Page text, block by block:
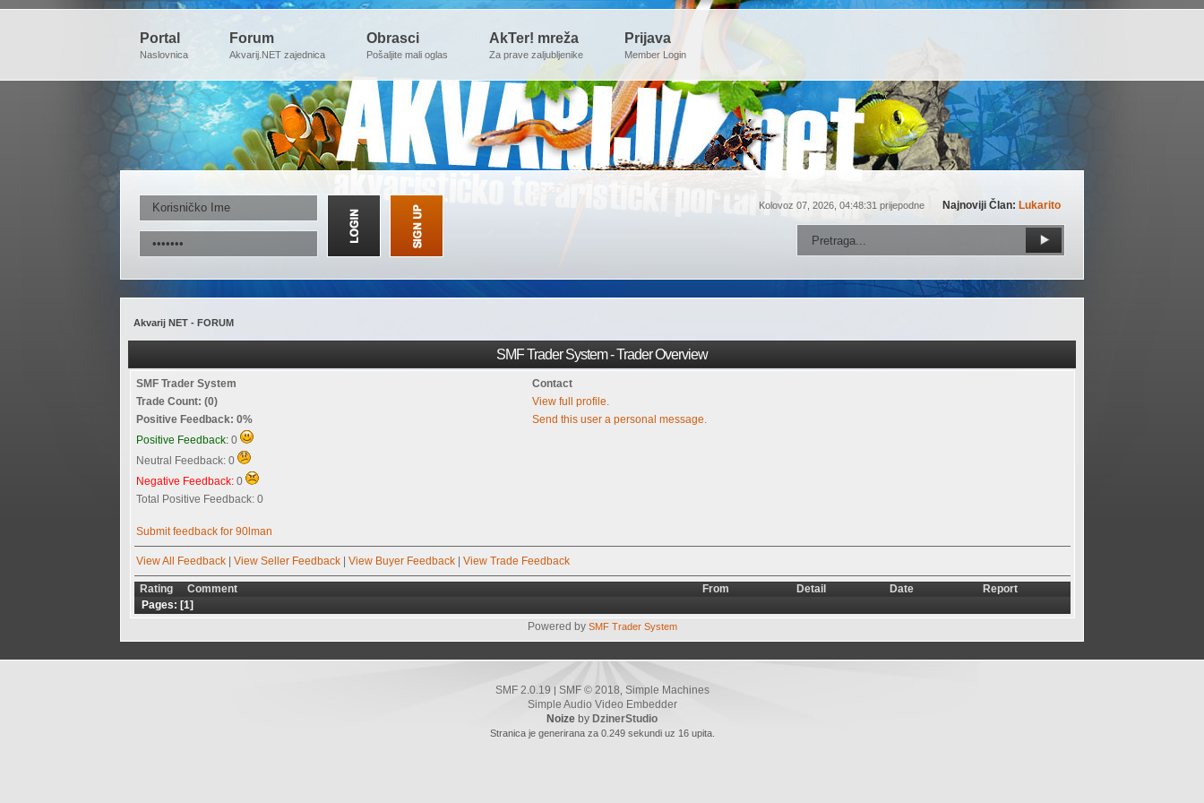
Portal
Naslovnica
Forum
Akvarij.NET zajednica
Obrasci
Pošaljite mali oglas
AkTer! mreža
Za prave zaljubljenike
Prijava
Member Login
Kolovoz 07, 2026, 04:48:31 prijepodne Najnoviji Član: Lukarito
Akvarij NET - FORUM
SMF Trader System - Trader Overview
SMF Trader System
Contact
Trade Count: (0)
View full profile.
Positive Feedback: 0%
Send this user a personal message.
Positive Feedback: 0
Neutral Feedback: 0
Negative Feedback: 0
Total Positive Feedback: 0
Submit feedback for 90lman
View All Feedback| View Seller Feedback| View Buyer Feedback| View Trade Feedback
Rating Comment From Detail Date
Report
Pages: [1]
Powered by SMF Trader System
SMF 2.0.19 | SMF © 2018 Simple Machines
Simple Audio Video Embedder
Noize by DzinerStudio
Stranica je generirana za 0.249 sekundi uz 16 upita.